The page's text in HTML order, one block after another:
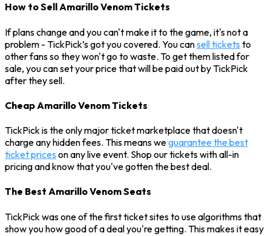
How to Sell Amarillo Venom Tickets
If plans change and you can't make it to the game, it's not a
problem - TickPick’s got you covered. You cansell tickets to
other fans so they won't go to waste. To get them listed for
sale, you can set your price that will be paid out by TickPick
after they sell.
Cheap Amarillo Venom Tickets
TickPick is the only major ticket marketplace that doesn't
charge any hidden fees. This means weguarantee the best
ticket prices on any live event. Shop our tickets with all-in
pricing and know that you've gotten the best deal.
The Best Amarillo Venom Seats
TickPick was one of the first ticket sites to use algorithms that
show you how good of a deal you're getting. This makes it easy